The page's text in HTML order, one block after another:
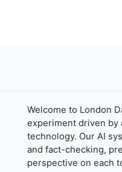
Welcome to London
experiment driven by
technology. Our AI
and fact-checking,
perspective on each